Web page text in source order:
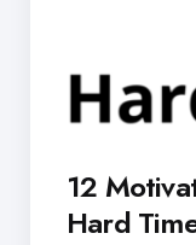
12
Hard